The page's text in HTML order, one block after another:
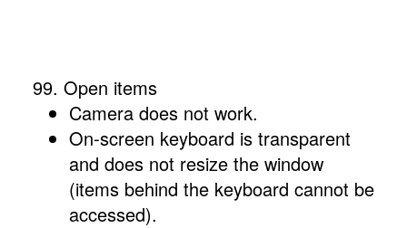
99. Open items
Camera does not work.
On-screen keyboard is transparent
and does not resize the window
(items behind the keyboard cannot be
accessed).